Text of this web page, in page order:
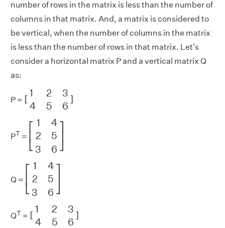
number of rows in the matrix is less than the number of
columns in that matrix. And, a matrix is considered to
be vertical, when the number of columns in the matrix
is less than the number of rows in that matrix. Let's
consider a horizontal matrix P and a vertical matrix Q
as:
P = [
1 2
3
4
5 6
]
12 45 ]
PT =
⎡
⎢
⎣
1
4
2
5
3
6
⎤
4 3
Q =
⎡
⎢
⎣
1
4
2
5
3
6
⎤
4 3
QT = [
1 2
3
4
5 6
]
12 45 ]